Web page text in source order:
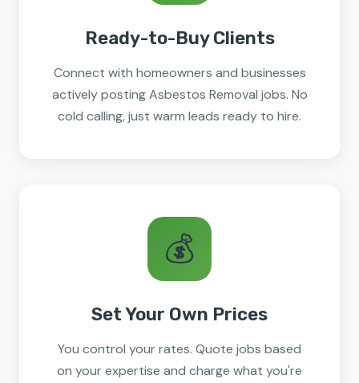
Ready-to-Buy Clients
Connect with homeowners and businesses
actively posting Asbestos Removal jobs. No
cold calling, just warm leads ready to hire.
💰
Set Your Own Prices
You control your rates. Quote jobs based
on your expertise and charge what you're